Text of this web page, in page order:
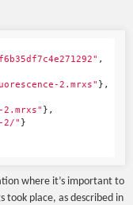
,
2.mrxs" },
2.mrxs" },
2/" }
where it’s important to
took place, as described in